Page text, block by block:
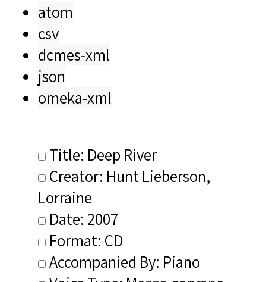
atom
csv
dcmes-xml
json
omeka-xml
Title: Deep River
Creator: Hunt Lieberson,
Lorraine
Date: 2007
Format: CD
Accompanied By: Piano